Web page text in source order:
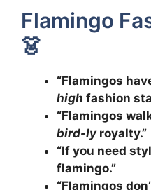
Flamingo
👗
“Flamingos
high fashion
“Flamingos
bird-lyroyalty.”
“If you need
flamingo.”
“Flamingos